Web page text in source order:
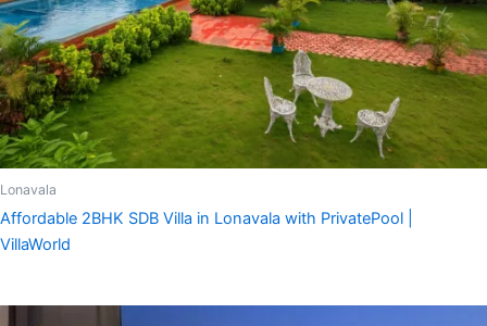
Lonavala
Affordable 2BHK SDB Villa in Lonavala with PrivatePool |
VillaWorld